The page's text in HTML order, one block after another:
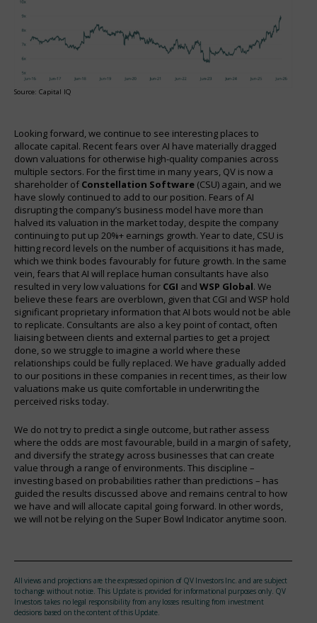
Source: Capital IQ
Looking forward, we continue to see interesting places to
allocate capital. Recent fears over AI have materially dragged
down valuations for otherwise high-quality companies across
multiple sectors. For the first time in many years, QV is now a
shareholder of Constellation Software (CSU) again, and we
have slowly continued to add to our position. Fears of AI
disrupting the company’s business model have more than
halved its valuation in the market today, despite the company
continuing to put up 20%+ earnings growth. Year to date, CSU is
hitting record levels on the number of acquisitions it has made,
which we think bodes favourably for future growth. In the same
vein, fears that AI will replace human consultants have also
resulted in very low valuations for CGI and WSP Global. We
believe these fears are overblown, given that CGI and WSP hold
significant proprietary information that AI bots would not be able
to replicate. Consultants are also a key point of contact, often
liaising between clients and external parties to get a project
done, so we struggle to imagine a world where these
relationships could be fully replaced. We have gradually added
to our positions in these companies in recent times, as their low
valuations make us quite comfortable in underwriting the
perceived risks today.
We do not try to predict a single outcome, but rather assess
where the odds are most favourable, build in a margin of safety,
and diversify the strategy across businesses that can create
value through a range of environments. This discipline –
investing based on probabilities rather than predictions – has
guided the results discussed above and remains central to how
we have and will allocate capital going forward. In other words,
we will not be relying on the Super Bowl Indicator anytime soon.
All views and projections are the expressed opinion of QV Investors Inc. and are subject
to change without notice. This Update is provided for informational purposes only. QV
Investors takes no legal responsibility from any losses resulting from investment
decisions based on the content of this Update.